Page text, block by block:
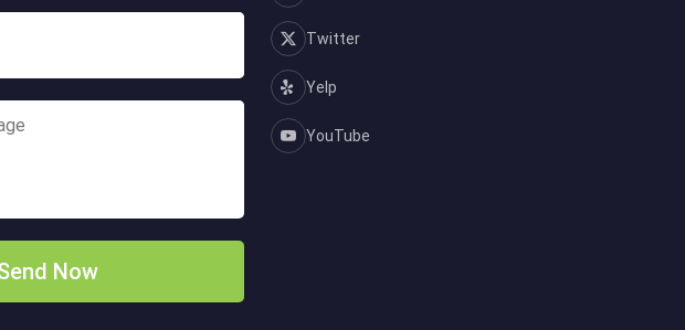
Twitter
Yelp
YouTube